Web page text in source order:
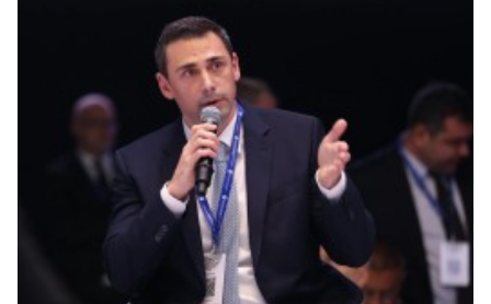
sovereignty within its internationally recognized borders.